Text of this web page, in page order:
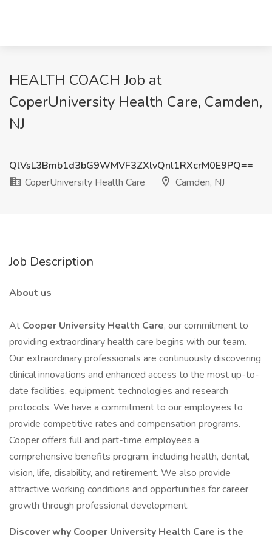
HEALTH COACH Job at
CoperUniversity Health Care, Camden,
NJ
QlVsL3Bmb1d3bG9WMVF3ZXlvQnl1RXcrM0E9PQ==
CoperUniversity Health Care
Camden, NJ
Job Description
About us
At Cooper University Health Care, our commitment to
providing extraordinary health care begins with our team.
Our extraordinary professionals are continuously discovering
clinical innovations and enhanced access to the most up-to-
date facilities, equipment, technologies and research
protocols. We have a commitment to our employees to
provide competitive rates and compensation programs.
Cooper offers full and part-time employees a
comprehensive benefits program, including health, dental,
vision, life, disability, and retirement. We also provide
attractive working conditions and opportunities for career
growth through professional development.
Discover why Cooper University Health Care is the